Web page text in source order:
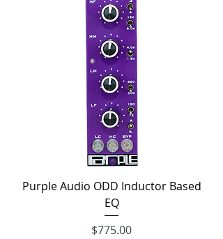
Purple Audio ODD Inductor Based
EQ
Price
$775.00